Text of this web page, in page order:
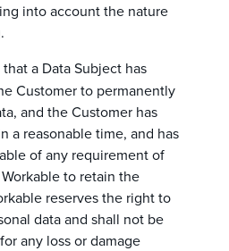
into account the nature
a Data Subject has
Customer to permanently
and the Customer has
a reasonable time, and has
of any requirement of
to retain the
reserves the right to
data and shall not be
any loss or damage